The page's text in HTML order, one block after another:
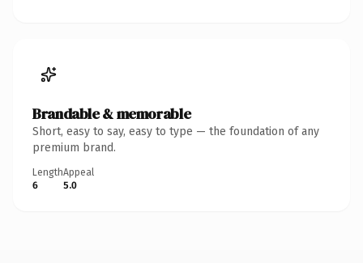
Brandable & memorable
Short, easy to say, easy to type — the foundation of any
premium brand.
Length
6
Appeal
5.0